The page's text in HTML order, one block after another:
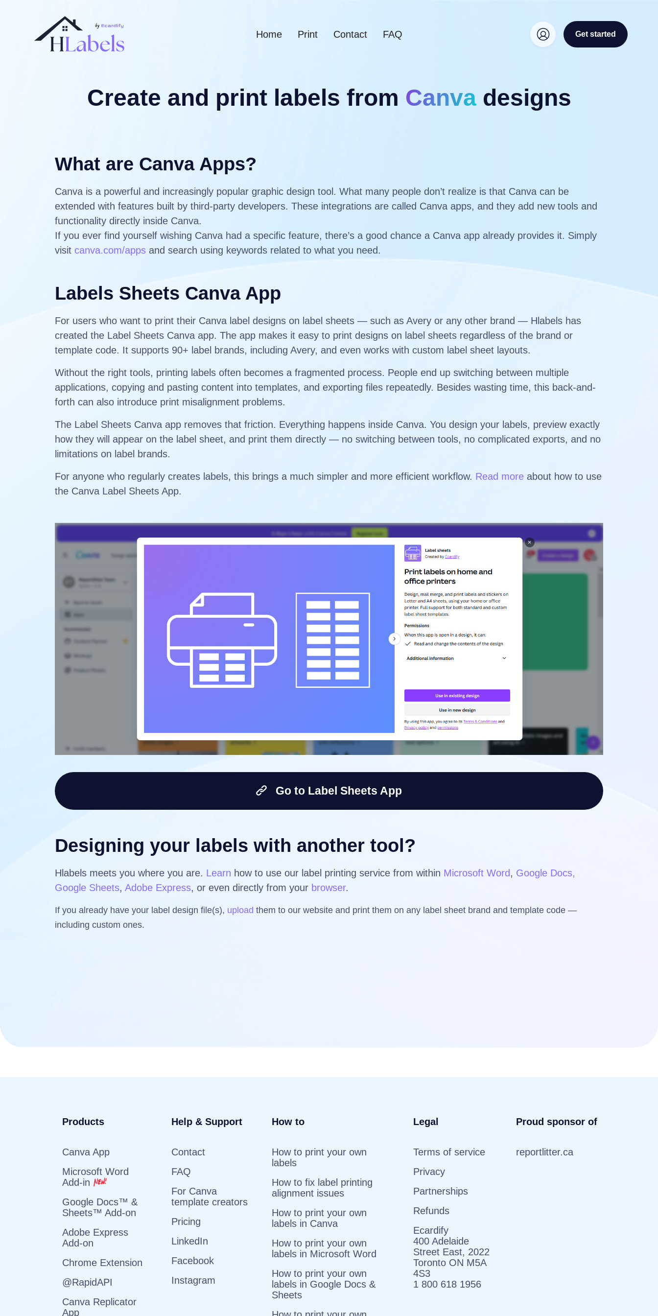
Home Print Contact FAQ Get started
Create and print labels from Canvadesigns
What are Canva Apps?
Canva is a powerful and increasingly popular graphic design tool. What many people don’t realize is that Canva can be
extended with features built by third-party developers. These integrations are called Canva apps, and they add new tools and
functionality directly inside Canva.
If you ever find yourself wishing Canva had a specific feature, there’s a good chance a Canva app already provides it. Simply
visit canva.com/apps and search using keywords related to what you need.
Labels Sheets Canva App
For users who want to print their Canva label designs on label sheets — such as Avery or any other brand — Hlabels has
created the Label Sheets Canva app. The app makes it easy to print designs on label sheets regardless of the brand or
template code. It supports 90+ label brands, including Avery, and even works with custom label sheet layouts.
Without the right tools, printing labels often becomes a fragmented process. People end up switching between multiple
applications, copying and pasting content into templates, and exporting files repeatedly. Besides wasting time, this back-and-
forth can also introduce print misalignment problems.
The Label Sheets Canva app removes that friction. Everything happens inside Canva. You design your labels, preview exactly
how they will appear on the label sheet, and print them directly — no switching between tools, no complicated exports, and no
limitations on label brands.
For anyone who regularly creates labels, this brings a much simpler and more efficient workflow. Read more about how to use
the Canva Label Sheets App.
Go to Label Sheets App
Designing your labels with another tool?
Hlabels meets you where you are. Learn how to use our label printing service from within Microsoft Word, Google Docs,
Google Sheets, Adobe Express, or even directly from your browser.
If you already have your label design file(s), upload them to our website and print them on any label sheet brand and template code —
including custom ones.
Products
Canva App
Microsoft Word
Add-in
Google Docs™ &
Sheets™ Add-on
Adobe Express
Add-on
Chrome Extension
@RapidAPI
Canva Replicator
App
Help & Support
Contact
FAQ
For Canva
template creators
Pricing
LinkedIn
Facebook
Instagram
How to
How to print your own
labels
How to fix label printing
alignment issues
How to print your own
labels in Canva
How to print your own
labels in Microsoft Word
How to print your own
labels in Google Docs &
Sheets
Legal
Terms of service
Privacy
Partnerships
Refunds
Ecardify
400 Adelaide
Street East, 2022
Toronto ON M5A
4S3
1 800 618 1956
Proud sponsor of
reportlitter.ca